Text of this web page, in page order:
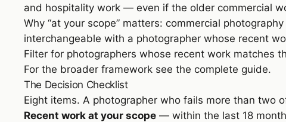
and hospitality work — even if the older commercial
Why “at your scope” matters: commercial
interchangeable with a photographer whose recent
Filter for photographers whose recent work matches
For the broader framework see the complete guide.
The Decision Checklist
Eight items. A photographer who fails more than two
Recent work at your scope — within the last 18